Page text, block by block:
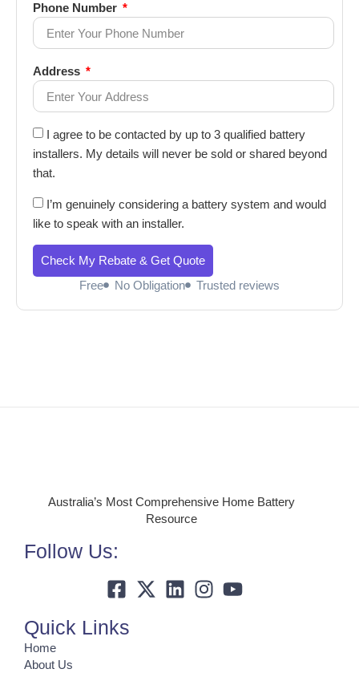
Phone Number
Address
I agree to be contacted by up to 3 qualified battery
installers. My details will never be sold or shared beyond
that.
I’m genuinely considering a battery system and would
like to speak with an installer.
Check My Rebate & Get Quote
Free
No Obligation Trusted reviews
Australia’s Most Comprehensive Home Battery
Resource
Follow Us:
Quick Links
Home
About Us